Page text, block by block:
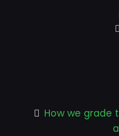
How we grade